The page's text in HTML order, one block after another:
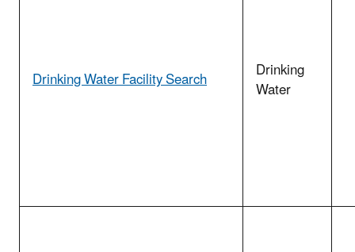
Drinking Water Facility Search Drinking
Water